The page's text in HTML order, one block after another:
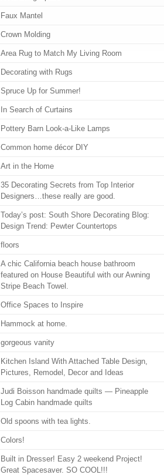
Faux Mantel
Crown Molding
Area Rug to Match My Living Room
Decorating with Rugs
Spruce Up for Summer!
In Search of Curtains
Pottery Barn Look-a-Like Lamps
Common home décor DIY
Art in the Home
35 Decorating Secrets from Top Interior
Designers…these really are good.
Today’s post: South Shore Decorating Blog:
Design Trend: Pewter Countertops
floors
A chic California beach house bathroom
featured on House Beautiful with our Awning
Stripe Beach Towel.
Office Spaces to Inspire
Hammock at home.
gorgeous vanity
Kitchen Island With Attached Table Design,
Pictures, Remodel, Decor and Ideas
Judi Boisson handmade quilts — Pineapple
Log Cabin handmade quilts
Old spoons with tea lights.
Colors!
Built in Dresser! Easy 2 weekend Project!
Great Spacesaver. SO COOL!!!